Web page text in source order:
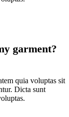
garment?
quia voluptas sit
Dicta sunt